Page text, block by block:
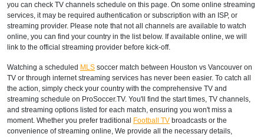
you can check TV channels schedule on this page. On some online streaming
services, it may be required authentication or subscription with an ISP, or
streaming provider. Please note that not all channels are available to watch
online, you can find your country in the list below. If available online, we will
link to the official streaming provider before kick-off.
Watching a scheduled MLS soccer match between Houston vs Vancouver on
TV or through internet streaming services has never been easier. To catch all
the action, simply check your country with the comprehensive TV and
streaming schedule on ProSoccer.TV. You'll find the start times, TV channels,
and streaming options listed for each match, ensuring you won't miss a
moment. Whether you prefer traditional Football TV broadcasts or the
convenience of streaming online, We provide all the necessary details,